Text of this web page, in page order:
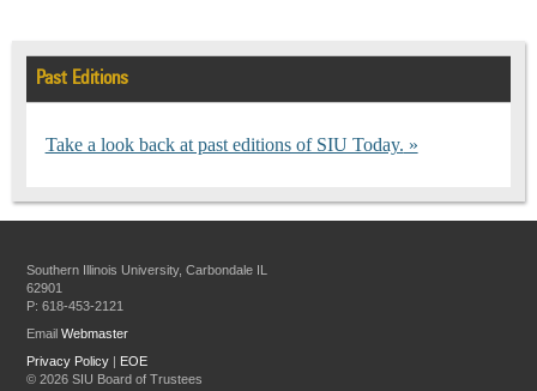
Past Editions
Take a look back at past editions of SIU Today.
Southern Illinois University, Carbondale IL
62901
P: 618-453-2121
EmailWebmaster
Privacy Policy | EOE
©2026 SIU Board of Trustees